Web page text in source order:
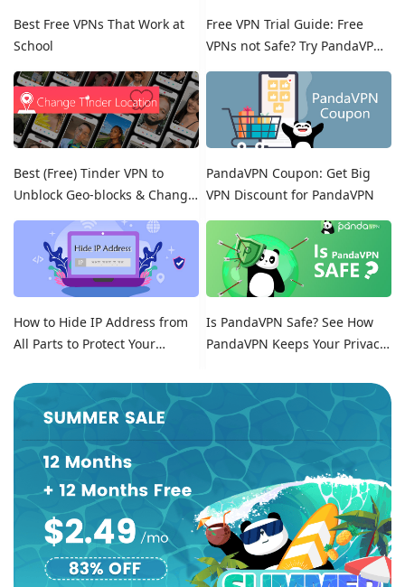
Best Free VPNs That Work at
School
Free VPN Trial Guide: Free
VPNs not Safe? Try PandaVPN
Best (Free) Tinder VPN to
Unblock Geo-blocks & Change
PandaVPN Coupon: Get Big
VPN Discount for PandaVPN
How to Hide IP Address from
All Parts to Protect Your
Is PandaVPN Safe? See How
PandaVPN Keeps Your Privacy